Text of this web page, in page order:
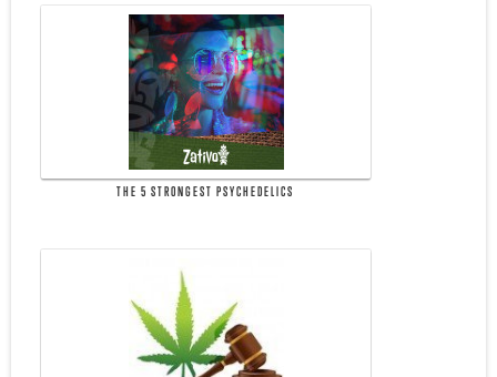
THE 5 STRONGEST PSYCHEDELICS